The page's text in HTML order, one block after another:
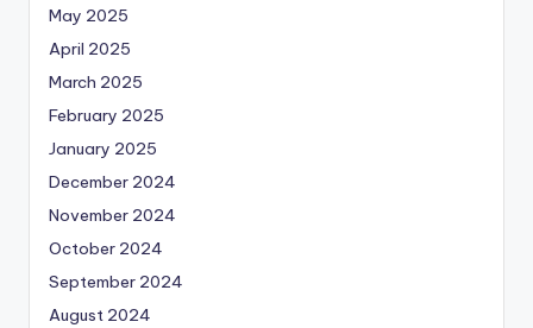
May 2025
April 2025
March 2025
February 2025
January 2025
December 2024
November 2024
October 2024
September 2024
August 2024